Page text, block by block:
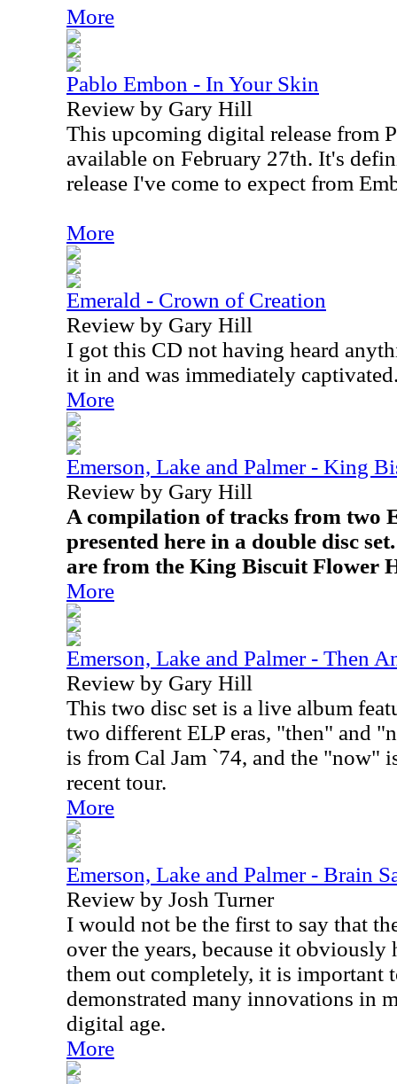
More
Pablo Embon - In Your Skin
Review by Gary Hill
This upcoming digital release from
available on February 27th. It's
release I've come to expect from
More
Emerald - Crown of Creation
Review by Gary Hill
I got this CD not having heard
it in and was immediately
More
Emerson, Lake and Palmer - King
Review by Gary Hill
A compilation of tracks from two
presented here in a double disc
are from the King Biscuit Flower
More
Emerson, Lake and Palmer - Then
Review by Gary Hill
This two disc set is a live album
two different ELP eras, "then" and
is from Cal Jam `74, and the "now"
recent tour.
More
Emerson, Lake and Palmer - Brain
Review by Josh Turner
I would not be the first to say that
over the years, because it obviously
them out completely, it is important
demonstrated many innovations in
digital age.
More